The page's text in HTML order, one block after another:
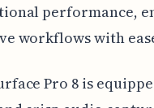
performance,
workflows with
Pro 8 is